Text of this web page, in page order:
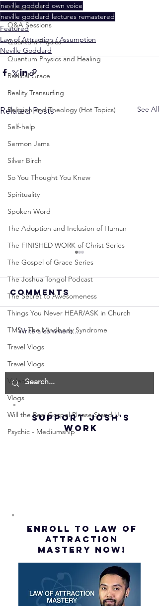
Paranormal
Q&A Sessions
Quantum Physics
Quantum Physics and Healing
Radical Grace
Reality Transurfing
Religion and Theology (Hot Topics)
Self-help
Sermon Jams
Silver Birch
So You Thought You Knew
Spirituality
Spoken Word
The Adoption and Inclusion of Human
The FINISHED WORK of Christ Series
The Gospel of Grace Series
The Joshua Tongol Podcast
The Secret to Awesomeness
Things You Never HEAR/ASK in Church
TMS - The Mindbody Syndrome
Travel Vlogs
Travel Vlogs
Videos
Vlogs
Will the Real Gospel Please Stand U
Psychic - Mediumship
neville goddard own voice
neville goddard lectures remastered
Featured
Law of Attraction / Assumption
Neville Goddard
Related Posts See All
Neville
Goddard -
How to
Manifest the
IMPOSSIBLE!
(Best
Law of
Assumption
Comments
Write a comment...
SUPPORT JOSH'S
WORK
ENROLL to Law of
attraction
mastery NOW!